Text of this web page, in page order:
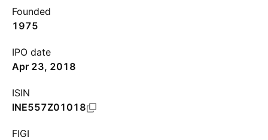
Founded
1975
IPO date
Apr 23, 2018
ISIN
INE557Z01018
FIGI